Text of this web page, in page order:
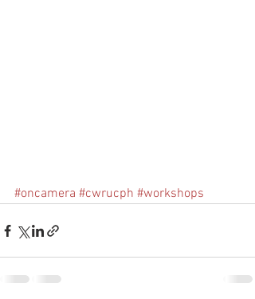
#oncamera #cwrucph #workshops